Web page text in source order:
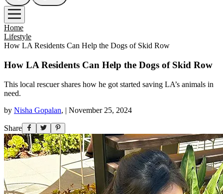
Home
Lifestyle
How LA Residents Can Help the Dogs of Skid Row
How LA Residents Can Help the Dogs of Skid Row
This local rescuer shares how he got started saving LA’s animals in
need.
by Nisha Gopalan, | November 25, 2024
Share